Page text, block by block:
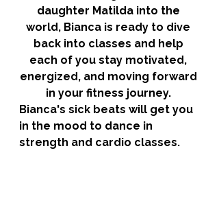
daughter Matilda into the
world, Bianca is ready to dive
back into classes and help
each of you stay motivated,
energized, and moving forward
in your fitness journey.
Bianca's sick beats will get you
in the mood to dance in
strength and cardio classes.